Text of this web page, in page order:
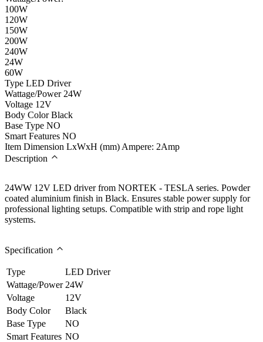
100W
120W
150W
200W
240W
24W
60W
Type LED Driver
Wattage/Power 24W
Voltage 12V
Body Color Black
Base Type NO
Smart Features NO
Item Dimension LxWxH (mm) Ampere: 2Amp
Description
24WW 12V LED driver from NORTEK - TESLA series. Powder
coated aluminium finish in Black. Ensures stable power supply for
professional lighting setups. Compatible with strip and rope light
systems.
Specification
Type
LED Driver
Wattage/Power 24W
Voltage
12V
Body Color
Black
Base Type
NO
Smart Features NO